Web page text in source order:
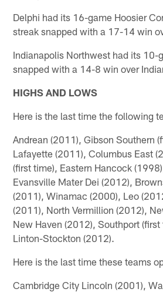
Delphi had its 16-game Hoosier
streak snapped with a 17-14 win
Indianapolis Northwest had its 10-
snapped with a 14-8 win over
HIGHS AND LOWS
Here is the last time the following
Andrean (2011), Gibson Southern
Lafayette (2011), Columbus East
(first time), Eastern Hancock
Evansville Mater Dei (2012),
(2011), Winamac (2000), Leo
(2011), North Vermillion (2012),
New Haven (2012), Southport (first
Linton-Stockton (2012).
Here is the last time these teams
Cambridge City Lincoln (2001),